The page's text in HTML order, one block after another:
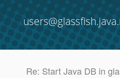
Re: Start Java DB in